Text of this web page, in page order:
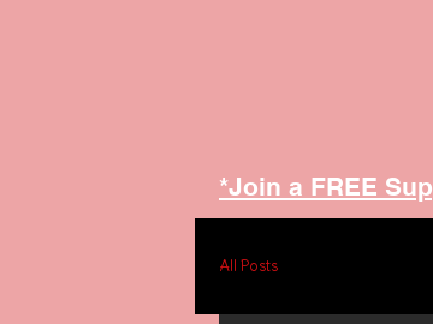
*Join a FREE
All Posts